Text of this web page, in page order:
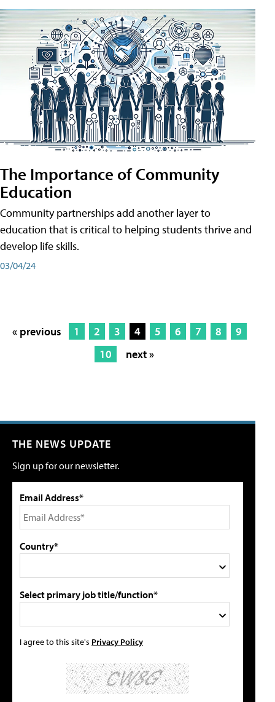
The Importance of Community
Education
Community partnerships add another layer to
education that is critical to helping students thrive and
develop life skills.
03/04/24
« previous 1 2 3 4 5 6 7 8
9
10
next »
THE NEWS UPDATE
Sign up for our newsletter.
Email Address*
Country*
Select primary job title/function*
I agree to this site's Privacy Policy